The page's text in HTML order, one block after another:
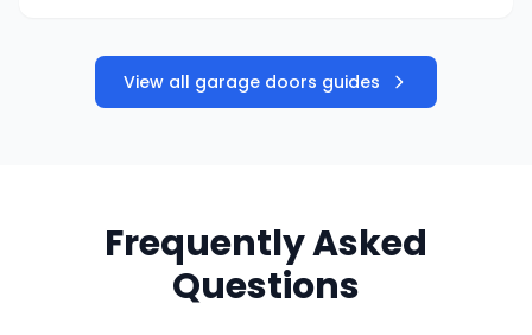
View all garage doors guides
Frequently Asked
Questions